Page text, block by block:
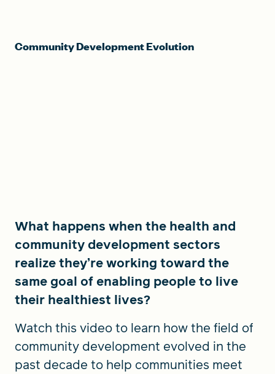
Community Development Evolution
What happens when the health and
community development sectors
realize they’re working toward the
same goal of enabling people to live
their healthiest lives?
Watch this video to learn how the field of
community development evolved in the
past decade to help communities meet